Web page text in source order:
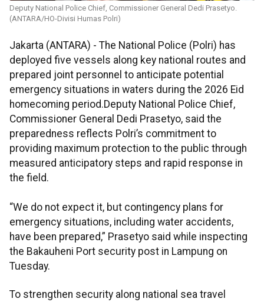
Deputy National Police Chief, Commissioner General Dedi Prasetyo.
(ANTARA/HO-Divisi Humas Polri)
Jakarta (ANTARA) - The National Police (Polri) has
deployed five vessels along key national routes and
prepared joint personnel to anticipate potential
emergency situations in waters during the 2026 Eid
homecoming period.Deputy National Police Chief,
Commissioner General Dedi Prasetyo, said the
preparedness reflects Polri’s commitment to
providing maximum protection to the public through
measured anticipatory steps and rapid response in
the field.
“We do not expect it, but contingency plans for
emergency situations, including water accidents,
have been prepared,” Prasetyo said while inspecting
the Bakauheni Port security post in Lampung on
Tuesday.
To strengthen security along national sea travel